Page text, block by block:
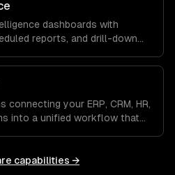
dashboards with
reports, and drill-down
metrics.
connecting your ERP, CRM, HR,
into a unified workflow that
capabilities →